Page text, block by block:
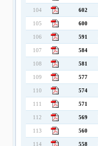
104 602
105 600
106 591
107 584
108 581
109 577
110 574
111 571
112 569
113 560
114 558